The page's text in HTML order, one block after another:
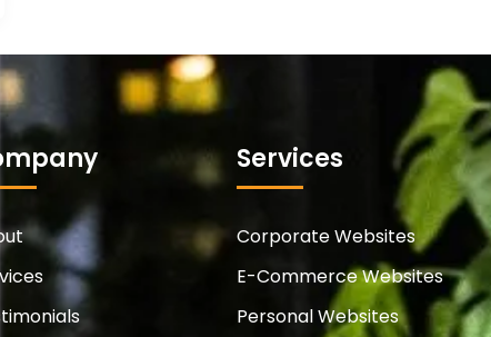
Services
Corporate Websites
E-Commerce Websites
Personal Websites